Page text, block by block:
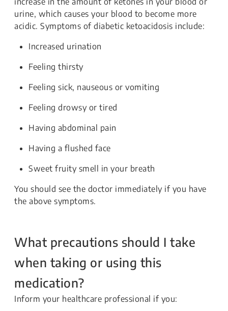
urine, which causes your blood to become more
acidic. Symptoms of diabetic ketoacidosis include:
Increased urination
Feeling thirsty
Feeling sick, nauseous or vomiting
Feeling drowsy or tired
Having abdominal pain
Having a flushed face
Sweet fruity smell in your breath
You should see the doctor immediately if you have
the above symptoms.
What precautions should I take
when taking or using this
medication?
Inform your healthcare professional if you: